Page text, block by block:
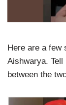
Here are a few
Aishwarya.
between the